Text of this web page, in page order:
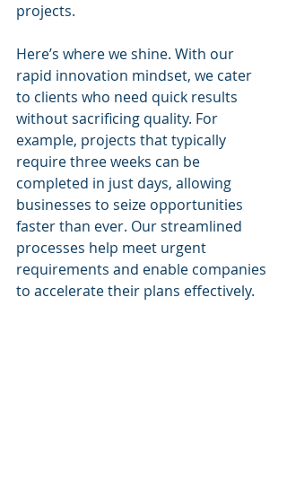
projects.
Here’s where we shine. With our
rapid innovation mindset, we cater
to clients who need quick results
without sacrificing quality. For
example, projects that typically
require three weeks can be
completed in just days, allowing
businesses to seize opportunities
faster than ever. Our streamlined
processes help meet urgent
requirements and enable companies
to accelerate their plans effectively.